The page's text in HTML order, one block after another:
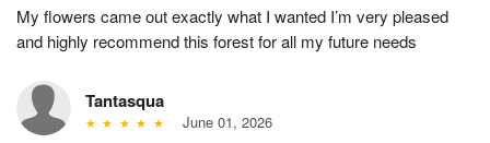
My flowers came out exactly what I wanted I’m very pleased
and highly recommend this forest for all my future needs
Tantasqua
June 01, 2026